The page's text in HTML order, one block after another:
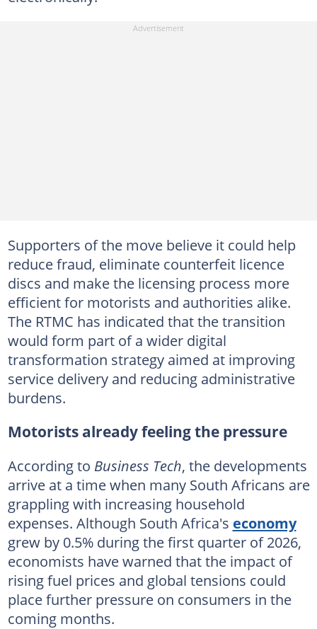
Supporters of the move believe it could help
reduce fraud, eliminate counterfeit licence
discs and make the licensing process more
efficient for motorists and authorities alike.
The RTMC has indicated that the transition
would form part of a wider digital
transformation strategy aimed at improving
service delivery and reducing administrative
burdens.
Motorists already feeling the pressure
According to Business Tech, the developments
arrive at a time when many South Africans are
grappling with increasing household
expenses. Although South Africa's economy
grew by 0.5% during the first quarter of 2026,
economists have warned that the impact of
rising fuel prices and global tensions could
place further pressure on consumers in the
coming months.